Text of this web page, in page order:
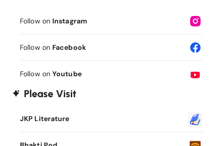
Follow on Instagram
Follow on Facebook
Follow on Youtube
Please Visit
JKP Literature